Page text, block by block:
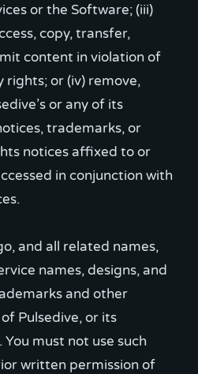
or the Software; (iii)
copy, transfer,
content in violation of
or (iv) remove,
or any of its
trademarks, or
notices affixed to or
in conjunction with
and all related names,
names, designs, and
and other
Pulsedive, or its
must not use such
written permission of